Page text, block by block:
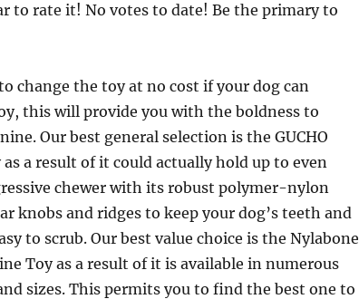
to rate it! No votes to date! Be the primary to
change the toy at no cost if your dog can
this will provide you with the boldness to
Our best general selection is the GUCHO
as a result of it could actually hold up to even
chewer with its robust polymer-nylon
knobs and ridges to keep your dog’s teeth and
to scrub. Our best value choice is the Nylabone
Toy as a result of it is available in numerous
sizes. This permits you to find the best one to